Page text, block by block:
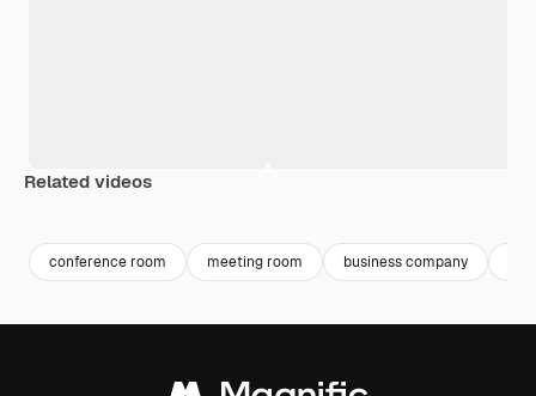
Related videos
conference room meeting room business company